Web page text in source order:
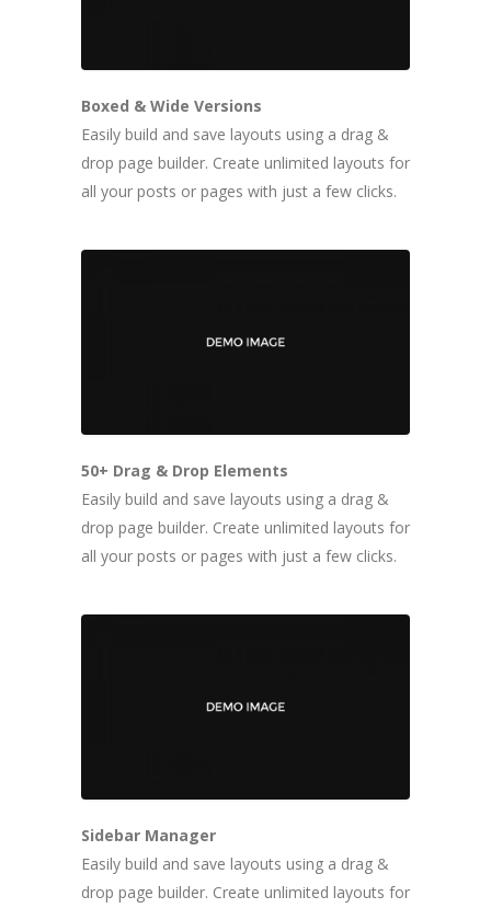
Boxed & Wide Versions
Easily build and save layouts using a drag &
drop page builder. Create unlimited layouts for
all your posts or pages with just a few clicks.
50+ Drag & Drop Elements
Easily build and save layouts using a drag &
drop page builder. Create unlimited layouts for
all your posts or pages with just a few clicks.
Sidebar Manager
Easily build and save layouts using a drag &
drop page builder. Create unlimited layouts for